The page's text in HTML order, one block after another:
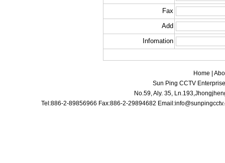
Fax
Add
Infomation
Home |
Sun Ping CCTV
No.59, Aly. 35,
Tel:886-2-89856966 Fax:886-2-29894682 Email: